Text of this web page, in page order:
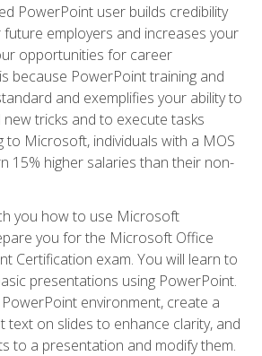
PowerPoint user builds credibility
employers and increases your
opportunities for career
because PowerPoint training and
and exemplifies your ability to
tricks and to execute tasks
to Microsoft, individuals with a MOS
15% higher salaries than their non-
you how to use Microsoft
you for the Microsoft Office
Certification exam. You will learn to
presentations using PowerPoint.
environment, create a
text on slides to enhance clarity, and
to a presentation and modify them.